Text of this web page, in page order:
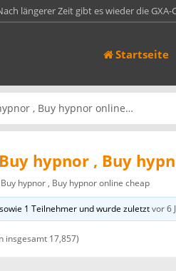
längerer Zeit gibt es wieder die GXA-
144.76.33.244:27015 Das
versehen. Jeder Aufruf…
GXA Gameserver Day of Defeat 1.3
Startseite
, Buy hypnor online…
hypnor , Buy
hypnor , Buy hypnor online cheap
1 Teilnehmer und wurde zuletztvor 6
insgesamt 17,857)